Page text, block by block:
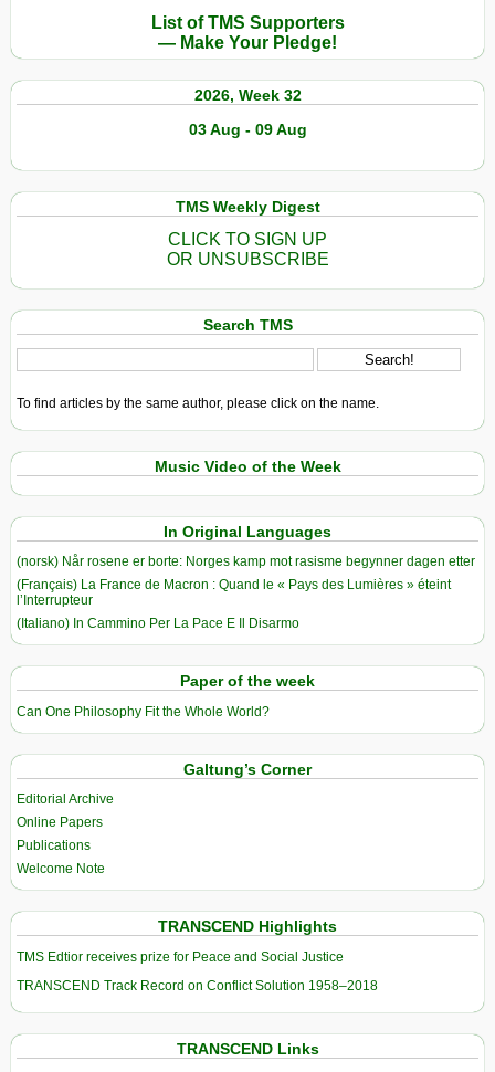
List of TMS Supporters
— Make Your Pledge!
2026, Week 32
03 Aug - 09 Aug
TMS Weekly Digest
CLICK TO SIGN UP
OR UNSUBSCRIBE
Search TMS
To find articles by the same author, please click on the name.
Music Video of the Week
In Original Languages
(norsk) Når rosene er borte: Norges kamp mot rasisme begynner dagen etter
(Français) La France de Macron : Quand le « Pays des Lumières » éteint
l’Interrupteur
(Italiano) In Cammino Per La Pace E Il Disarmo
Paper of the week
Can One Philosophy Fit the Whole World?
Galtung’s Corner
Editorial Archive
Online Papers
Publications
Welcome Note
TRANSCEND Highlights
TMS Edtior receives prize for Peace and Social Justice
TRANSCEND Track Record on Conflict Solution 1958–2018
TRANSCEND Links